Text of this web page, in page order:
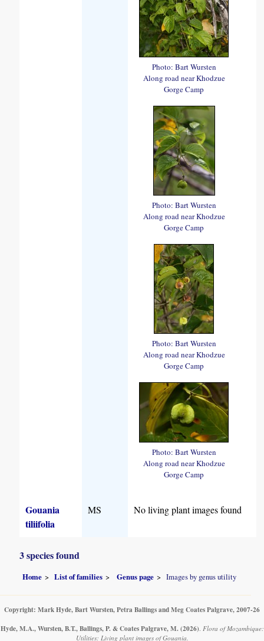
Photo: Bart Wursten
Along road near Khodzue
Gorge Camp
Photo: Bart Wursten
Along road near Khodzue
Gorge Camp
Photo: Bart Wursten
Along road near Khodzue
Gorge Camp
Photo: Bart Wursten
Along road near Khodzue
Gorge Camp
Gouania
tiliifolia
MS No living plant images found
3 species found
Home List of families Genus page Images by genus utility
Copyright: Mark Hyde, Bart Wursten, Petra Ballings and Meg Coates Palgrave, 2007-26
Hyde, M.A., Wursten, B.T., Ballings, P. & Coates Palgrave, M. (2026) Flora of Mozambique:
Utilities: Living plant images of Gouania.